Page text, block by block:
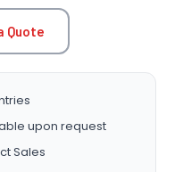
Quote
upon request
Sales